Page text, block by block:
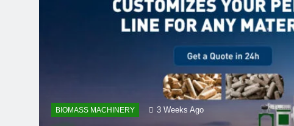
BIOMASS MACHINERY 3 Weeks Ago